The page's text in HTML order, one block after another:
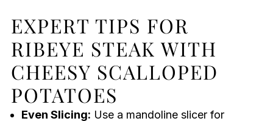
EXPERT TIPS FOR
RIBEYE STEAK WITH
CHEESY SCALLOPED
POTATOES
Even Slicing: Use a mandoline slicer for